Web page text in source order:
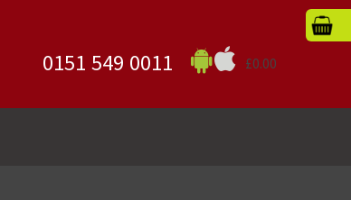
0151 549 0011 £0.00